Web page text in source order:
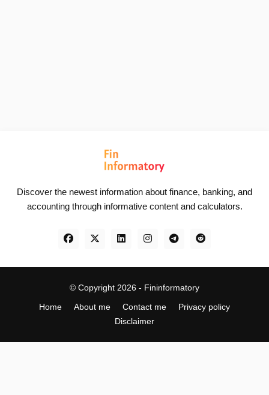
Discover the newest information about finance, banking, and
accounting through informative content and calculators.
© Copyright 2026 - Fininformatory
Home
About me Contact me
Privacy policy
Disclaimer